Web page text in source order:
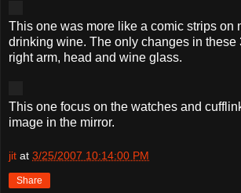
This one was more like a comic strips on
drinking wine. The only changes in these
right arm, head and wine glass.
This one focus on the watches and
image in the mirror.
jit at 3/25/2007 10:14:00 PM
Share